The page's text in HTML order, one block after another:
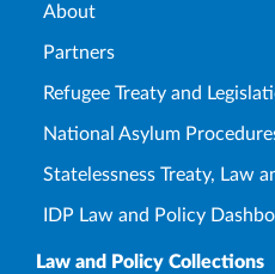
About
Partners
Refugee Treaty and
National Asylum
Statelessness Treaty, Law
IDP Law and Policy
Law and Policy Collections